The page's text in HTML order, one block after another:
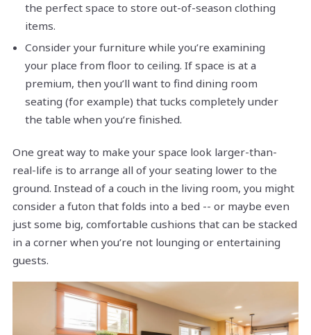
the perfect space to store out-of-season clothing
items.
Consider your furniture while you’re examining
your place from floor to ceiling. If space is at a
premium, then you’ll want to find dining room
seating (for example) that tucks completely under
the table when you’re finished.
One great way to make your space look larger-than-
real-life is to arrange all of your seating lower to the
ground. Instead of a couch in the living room, you might
consider a futon that folds into a bed -- or maybe even
just some big, comfortable cushions that can be stacked
in a corner when you’re not lounging or entertaining
guests.